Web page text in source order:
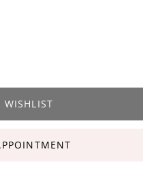
WISHLIST